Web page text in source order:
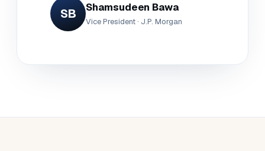
SB Shamsudeen Bawa
Vice President · J.P. Morgan